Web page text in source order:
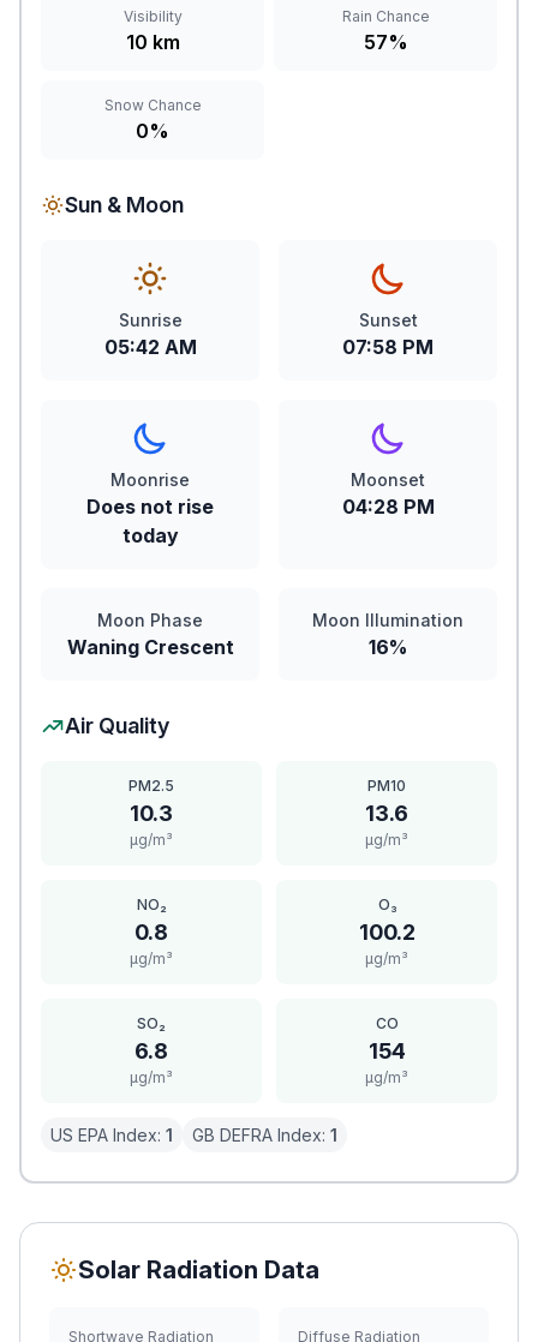
Visibility
10 km
Rain Chance
57%
Snow Chance
0%
Sun & Moon
Sunrise
05:42 AM
Sunset
07:58 PM
Moonrise
Does not rise
today
Moonset
04:28 PM
Moon Phase
Waning Crescent
Moon Illumination
16%
Air Quality
PM2.5
10.3
μg/m³
PM10
13.6
μg/m³
NO₂
0.8
μg/m³
O₃
100.2
μg/m³
SO₂
6.8
μg/m³
CO
154
μg/m³
US EPA Index: 1 GB DEFRA Index: 1
Solar Radiation Data
Shortwave Radiation Diffuse Radiation